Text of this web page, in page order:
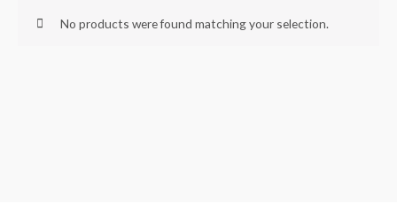
No products were found matching your selection.